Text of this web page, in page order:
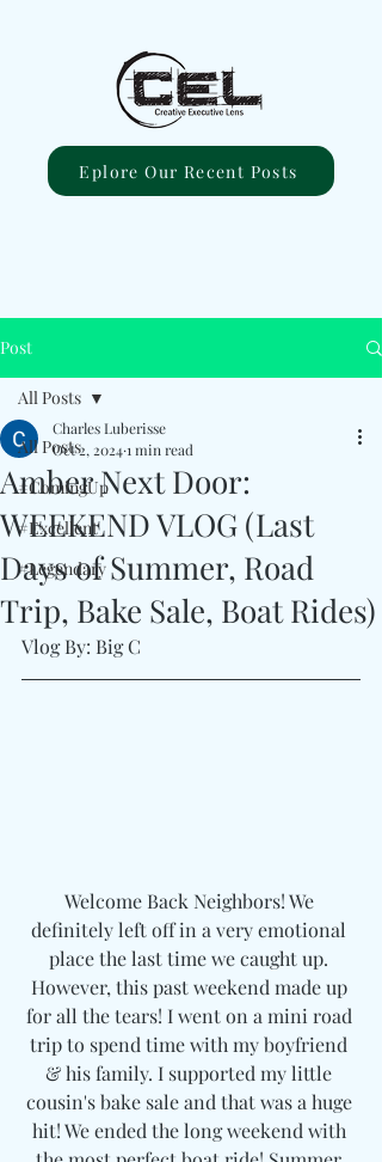
Eplore Our Recent Posts
Post
All Posts
#ComingUp
#Excellent
#Legendary
All Posts
Amber Next Door:
WEEKEND VLOG (Last
Days of Summer, Road
Trip, Bake Sale, Boat Rides)
Charles Luberisse
Oct 2, 20241 min read
Vlog By: Big C
Welcome Back Neighbors! We
definitely left off in a very emotional
place the last time we caught up.
However, this past weekend made up
for all the tears! I went on a mini road
trip to spend time with my boyfriend
& his family. I supported my little
cousin's bake sale and that was a huge
hit! We ended the long weekend with